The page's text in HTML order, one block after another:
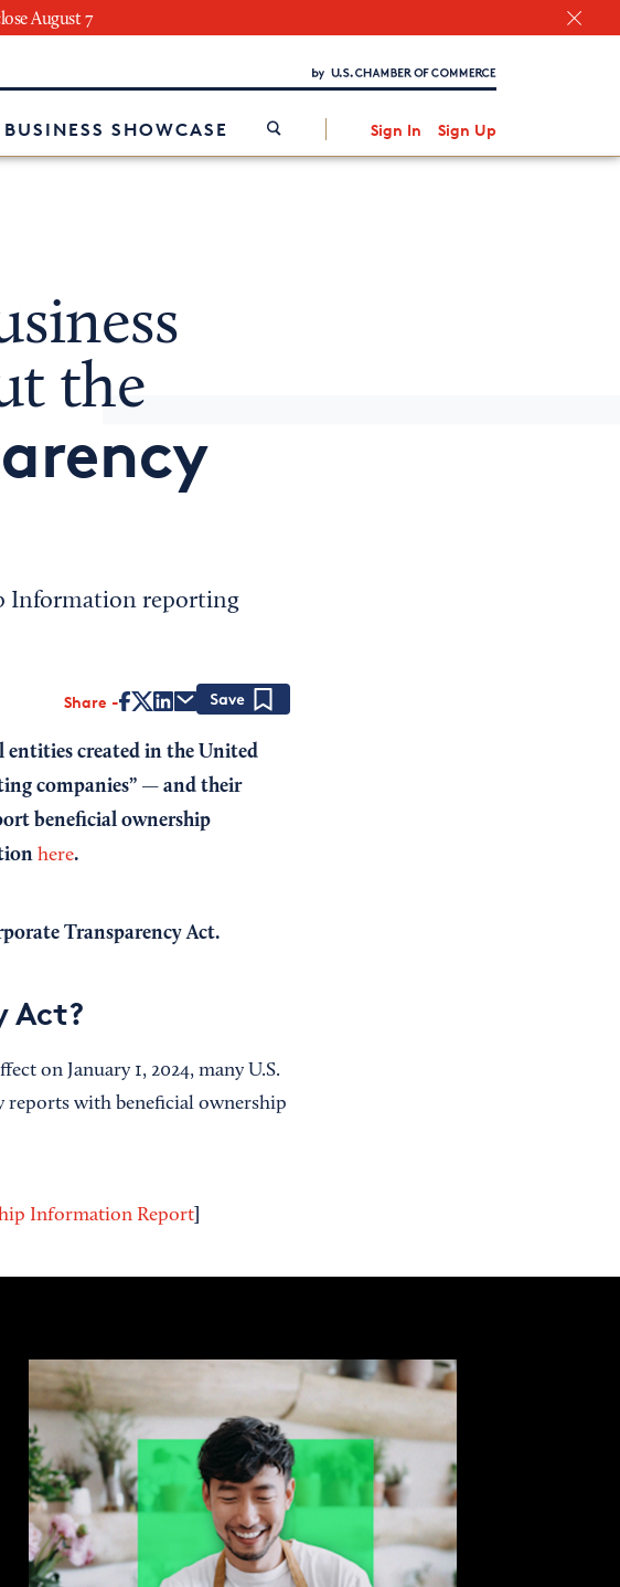
August 7
BUSINESS SHOWCASE Sign In Sign Up
Interested in partnering with us?
the
Information reporting
Share
entities created in the United
companies” — and their
beneficial ownership
here.
Transparency Act.
Act?
on January 1, 2024, many U.S.
reports with beneficial ownership
Information Report]